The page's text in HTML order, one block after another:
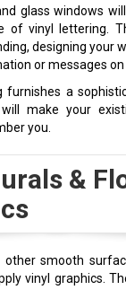
glass windows
of vinyl lettering.
designing your
or messages on
furnishes a
make your
you.
&
other smooth
vinyl graphics.